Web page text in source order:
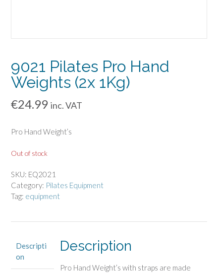
9021 Pilates Pro Hand
Weights (2x 1Kg)
€24.99 inc. VAT
Pro Hand Weight’s
Out of stock
SKU: EQ2021
Category: Pilates Equipment
Tag: equipment
Descripti
on
Description
Pro Hand Weight’s with straps are made